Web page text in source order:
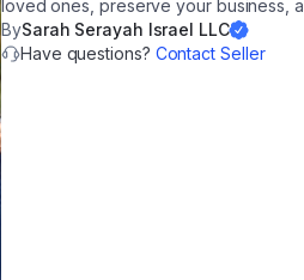
loved ones, preserve your business,
BySarah Serayah Israel LLC
Have questions? Contact Seller